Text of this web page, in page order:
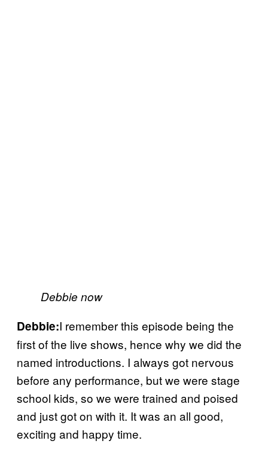
Debbie now
Debbie:I remember this episode being the
first of the live shows, hence why we did the
named introductions. I always got nervous
before any performance, but we were stage
school kids, so we were trained and poised
and just got on with it. It was an all good,
exciting and happy time.